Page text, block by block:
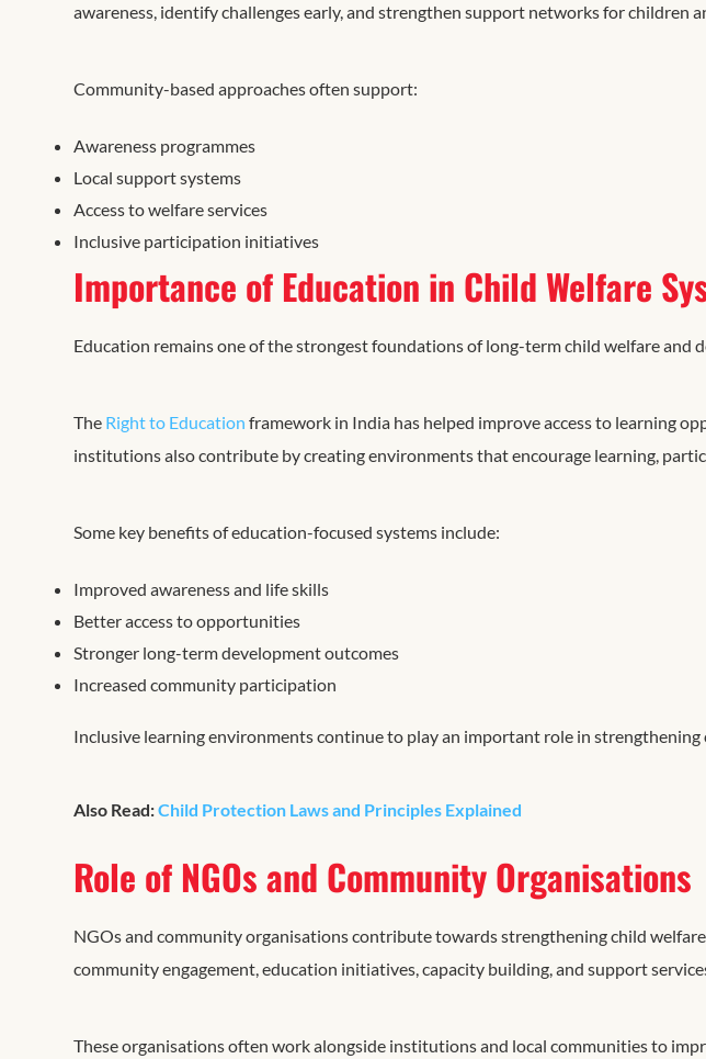
awareness, identify challenges early, and strengthen support networks for children
Community-based approaches often support:
Awareness programmes
Local support systems
Access to welfare services
Inclusive participation initiatives
Importance of Education in Child Welfare
Education remains one of the strongest foundations of long-term child welfare and
The Right to Education framework in India has helped improve access to learning
institutions also contribute by creating environments that encourage learning,
Some key benefits of education-focused systems include:
Improved awareness and life skills
Better access to opportunities
Stronger long-term development outcomes
Increased community participation
Inclusive learning environments continue to play an important role in strengthening
Also Read:Child Protection Laws and Principles Explained
Role of NGOs and Community Organisations
NGOs and community organisations contribute towards strengthening child
community engagement, education initiatives, capacity building, and support
These organisations often work alongside institutions and local communities to